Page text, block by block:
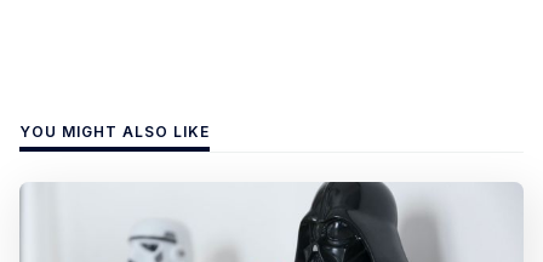
YOU MIGHT ALSO LIKE